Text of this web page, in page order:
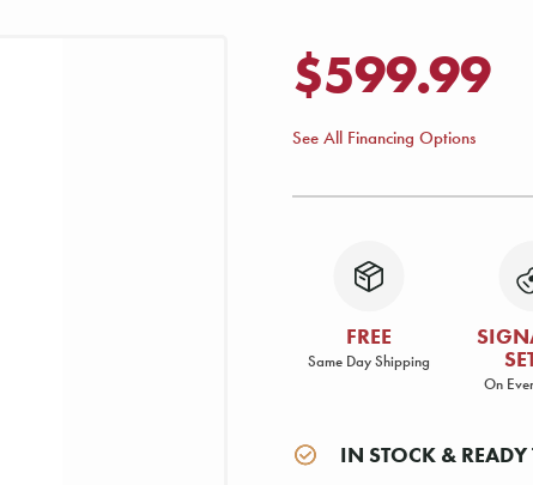
$599.99
See All Financing Options
FREE
Same Day Shipping
On
IN STOCK & READY